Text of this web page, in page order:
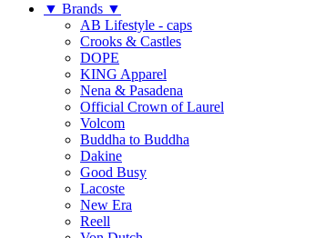
▼ Brands ▼
AB Lifestyle - caps
Crooks & Castles
DOPE
KING Apparel
Nena & Pasadena
Official Crown of Laurel
Volcom
Buddha to Buddha
Dakine
Good Busy
Lacoste
New Era
Reell